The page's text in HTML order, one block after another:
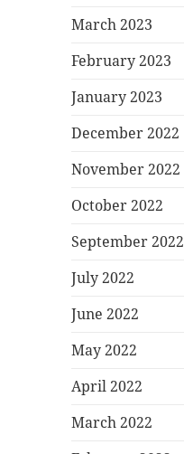
March 2023
February 2023
January 2023
December 2022
November 2022
October 2022
September 2022
July 2022
June 2022
May 2022
April 2022
March 2022